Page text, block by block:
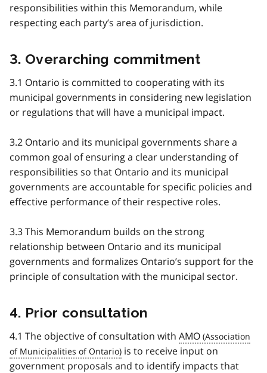
responsibilities within this Memorandum, while
respecting each party’s area of jurisdiction.
3. Overarching commitment
3.1 Ontario is committed to cooperating with its
municipal governments in considering new legislation
or regulations that will have a municipal impact.
3.2 Ontario and its municipal governments share a
common goal of ensuring a clear understanding of
responsibilities so that Ontario and its municipal
governments are accountable for specific policies and
effective performance of their respective roles.
3.3 This Memorandum builds on the strong
relationship between Ontario and its municipal
governments and formalizes Ontario’s support for the
principle of consultation with the municipal sector.
4. Prior consultation
4.1 The objective of consultation with AMO
is to receive input on
government proposals and to identify impacts that